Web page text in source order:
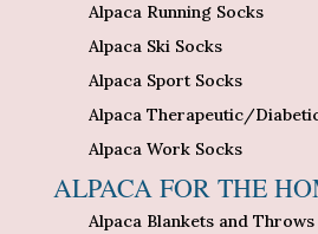
Alpaca Running Socks
Alpaca Ski Socks
Alpaca Sport Socks
Alpaca Therapeutic/
Alpaca Work Socks
ALPACA FOR THE
Alpaca Blankets and Throws